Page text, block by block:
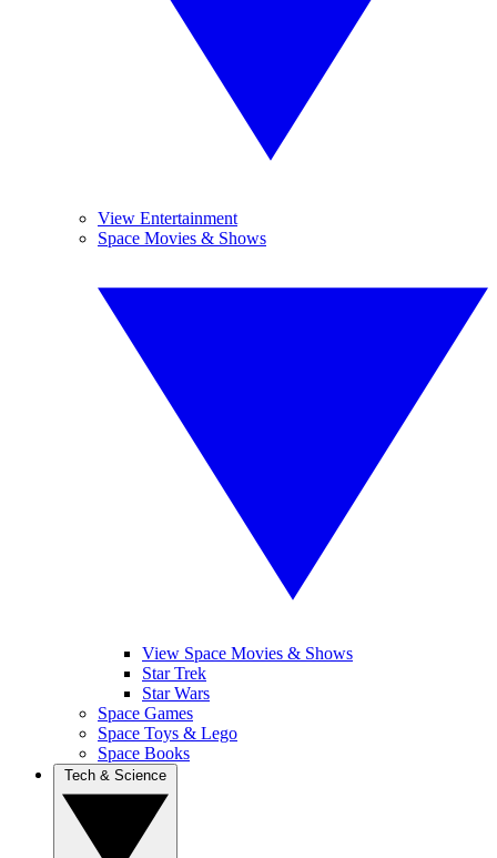
View Entertainment
Space Movies & Shows
View Space Movies & Shows
Star Trek
Star Wars
Space Games
Space Toys & Lego
Space Books